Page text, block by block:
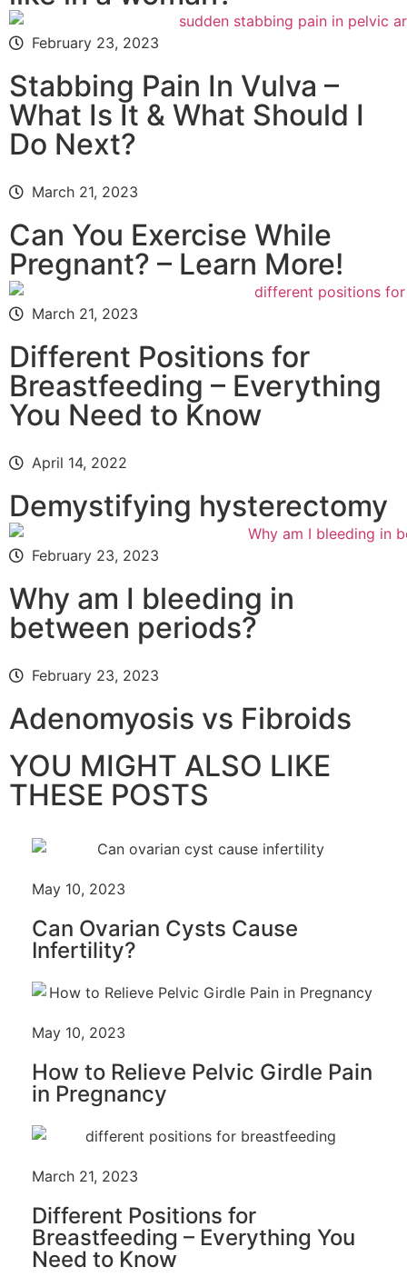
February 23, 2023
Stabbing Pain In Vulva –
What Is It & What Should I
Do Next?
March 21, 2023
Can You Exercise While
Pregnant? – Learn More!
March 21, 2023
Different Positions for
Breastfeeding – Everything
You Need to Know
April 14, 2022
Demystifying hysterectomy
February 23, 2023
Why am I bleeding in
between periods?
February 23, 2023
Adenomyosis vs Fibroids
YOU MIGHT ALSO LIKE
THESE POSTS
May 10, 2023
Can Ovarian Cysts Cause
Infertility?
May 10, 2023
How to Relieve Pelvic Girdle Pain
in Pregnancy
March 21, 2023
Different Positions for
Breastfeeding – Everything You
Need to Know